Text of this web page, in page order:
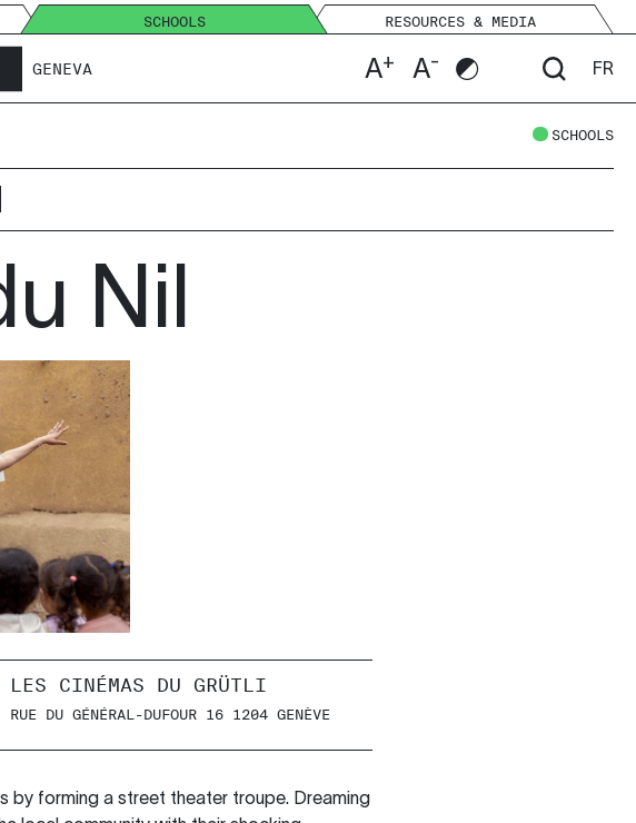
SCHOOLS RESOURCES & MEDIA
GENEVA A+ A- FR
SCHOOLS
Nil
LES CINÉMAS DU GRÜTLI
RUE DU GÉNÉRAL-DUFOUR 16 1204 GENÈVE
by forming a street theater troupe. Dreaming